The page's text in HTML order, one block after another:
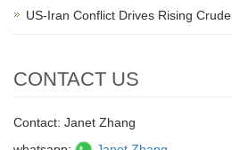
US-Iran Conflict Drives Rising Crude
CONTACT US
Contact: Janet Zhang